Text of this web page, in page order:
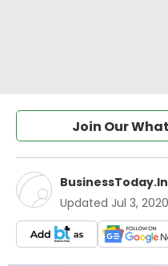
Join Our
BusinessToday.In
Updated Jul 3,